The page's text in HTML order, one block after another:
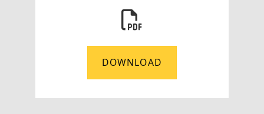
DOWNLOAD